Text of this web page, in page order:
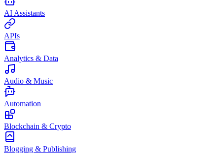
AI Assistants
APIs
Analytics & Data
Audio & Music
Automation
Blockchain & Crypto
Blogging & Publishing